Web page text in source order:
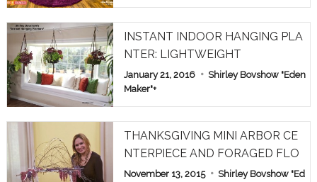
INSTANT INDOOR HANGING PLA
NTER: LIGHTWEIGHT
January 21, 2016
Shirley Bovshow "Eden
Maker"+
THANKSGIVING MINI ARBOR CE
NTERPIECE AND FORAGED FLO
WERS
November 13, 2015
Shirley Bovshow "Ed